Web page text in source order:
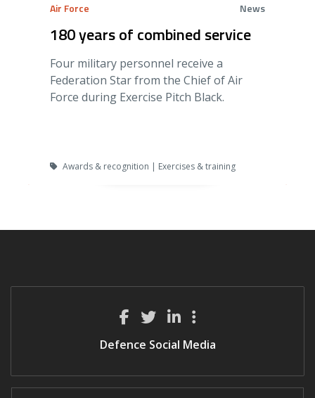
Air Force News
180 years of combined service
Four military personnel receive a
Federation Star from the Chief of Air
Force during Exercise Pitch Black.
Awards & recognition | Exercises & training
Defence Social Media